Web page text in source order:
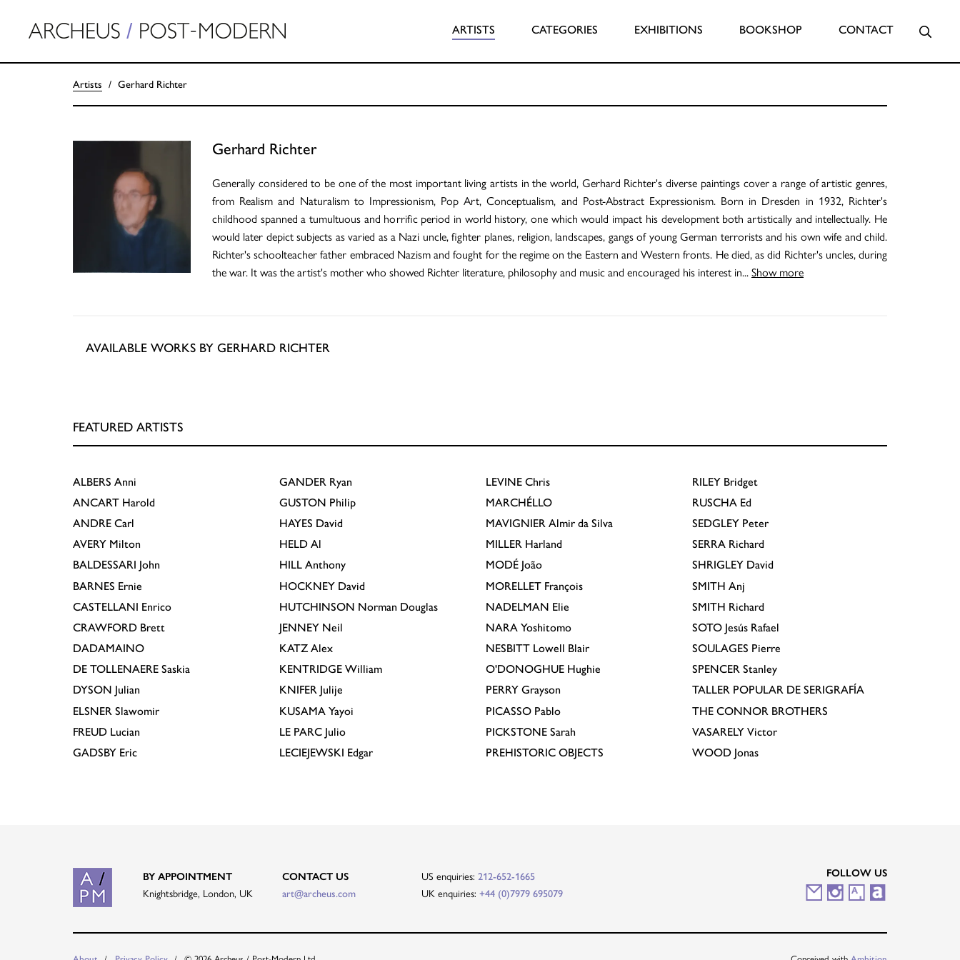
ARTISTS CATEGORIES EXHIBITIONS BOOKSHOP CONTACT
Artists Gerhard Richter
Gerhard Richter
Generally considered to be one of the most important living artists in the world, Gerhard Richter's diverse paintings cover a range of artistic genres,
from Realism and Naturalism to Impressionism, Pop Art, Conceptualism, and Post-Abstract Expressionism. Born in Dresden in 1932, Richter's
childhood spanned a tumultuous and horrific period in world history, one which would impact his development both artistically and intellectually. He
would later depict subjects as varied as a Nazi uncle, fighter planes, religion, landscapes, gangs of young German terrorists and his own wife and child.
Richter's schoolteacher father embraced Nazism and fought for the regime on the Eastern and Western fronts. He died, as did Richter's uncles, during
the war. It was the artist's mother who showed Richter literature, philosophy and music and encouraged his interest in...Show more
AVAILABLE WORKS BY GERHARD RICHTER
FEATURED ARTISTS
ALBERS Anni
ANCART Harold
ANDRE Carl
AVERY Milton
BALDESSARI John
BARNES Ernie
CASTELLANI Enrico
CRAWFORD Brett
DADAMAINO
DE TOLLENAERE Saskia
DYSON Julian
ELSNER Slawomir
FREUD Lucian
GADSBY Eric
GANDER Ryan
GUSTON Philip
HAYES David
HELD Al
HILL Anthony
HOCKNEY David
HUTCHINSON Norman Douglas
JENNEY Neil
KATZ Alex
KENTRIDGE William
KNIFER Julije
KUSAMA Yayoi
LE PARC Julio
LECIEJEWSKI Edgar
LEVINE Chris
MARCHÉLLO
MAVIGNIER Almir da Silva
MILLER Harland
MODÉ João
MORELLET François
NADELMAN Elie
NARA Yoshitomo
NESBITT Lowell Blair
O'DONOGHUE Hughie
PERRY Grayson
PICASSO Pablo
PICKSTONE Sarah
PREHISTORIC OBJECTS
RILEY Bridget
RUSCHA Ed
SEDGLEY Peter
SERRA Richard
SHRIGLEY David
SMITH Anj
SMITH Richard
SOTO Jesús Rafael
SOULAGES Pierre
SPENCER Stanley
TALLER POPULAR DE SERIGRAFÍA
THE CONNOR BROTHERS
VASARELY Victor
WOOD Jonas
BY APPOINTMENT
Knightsbridge, London, UK
CONTACT US
art@archeus.com
US enquiries: 212-652-1665
UK enquiries: +44 (0)7979 695079
FOLLOW US
M I
A A